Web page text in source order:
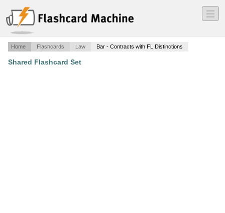
―
―
―
Home Flashcards Law Bar - Contracts with FL Distinctions
Shared Flashcard Set